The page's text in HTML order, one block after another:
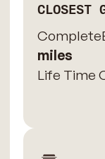
CLOSEST
miles
Life Time